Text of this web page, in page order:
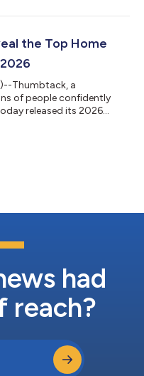
professionals from
about home
the Top Home
)--Thumbtack, a
of people confidently
released its 2026
integrated homes:
connected furniture
had
reach?